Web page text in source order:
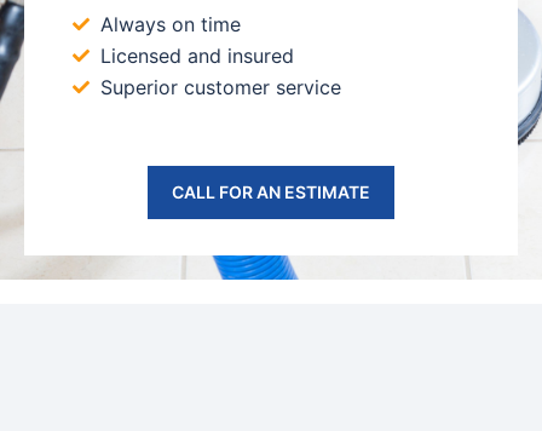
Always on time
Licensed and insured
Superior customer service
CALL FOR AN ESTIMATE